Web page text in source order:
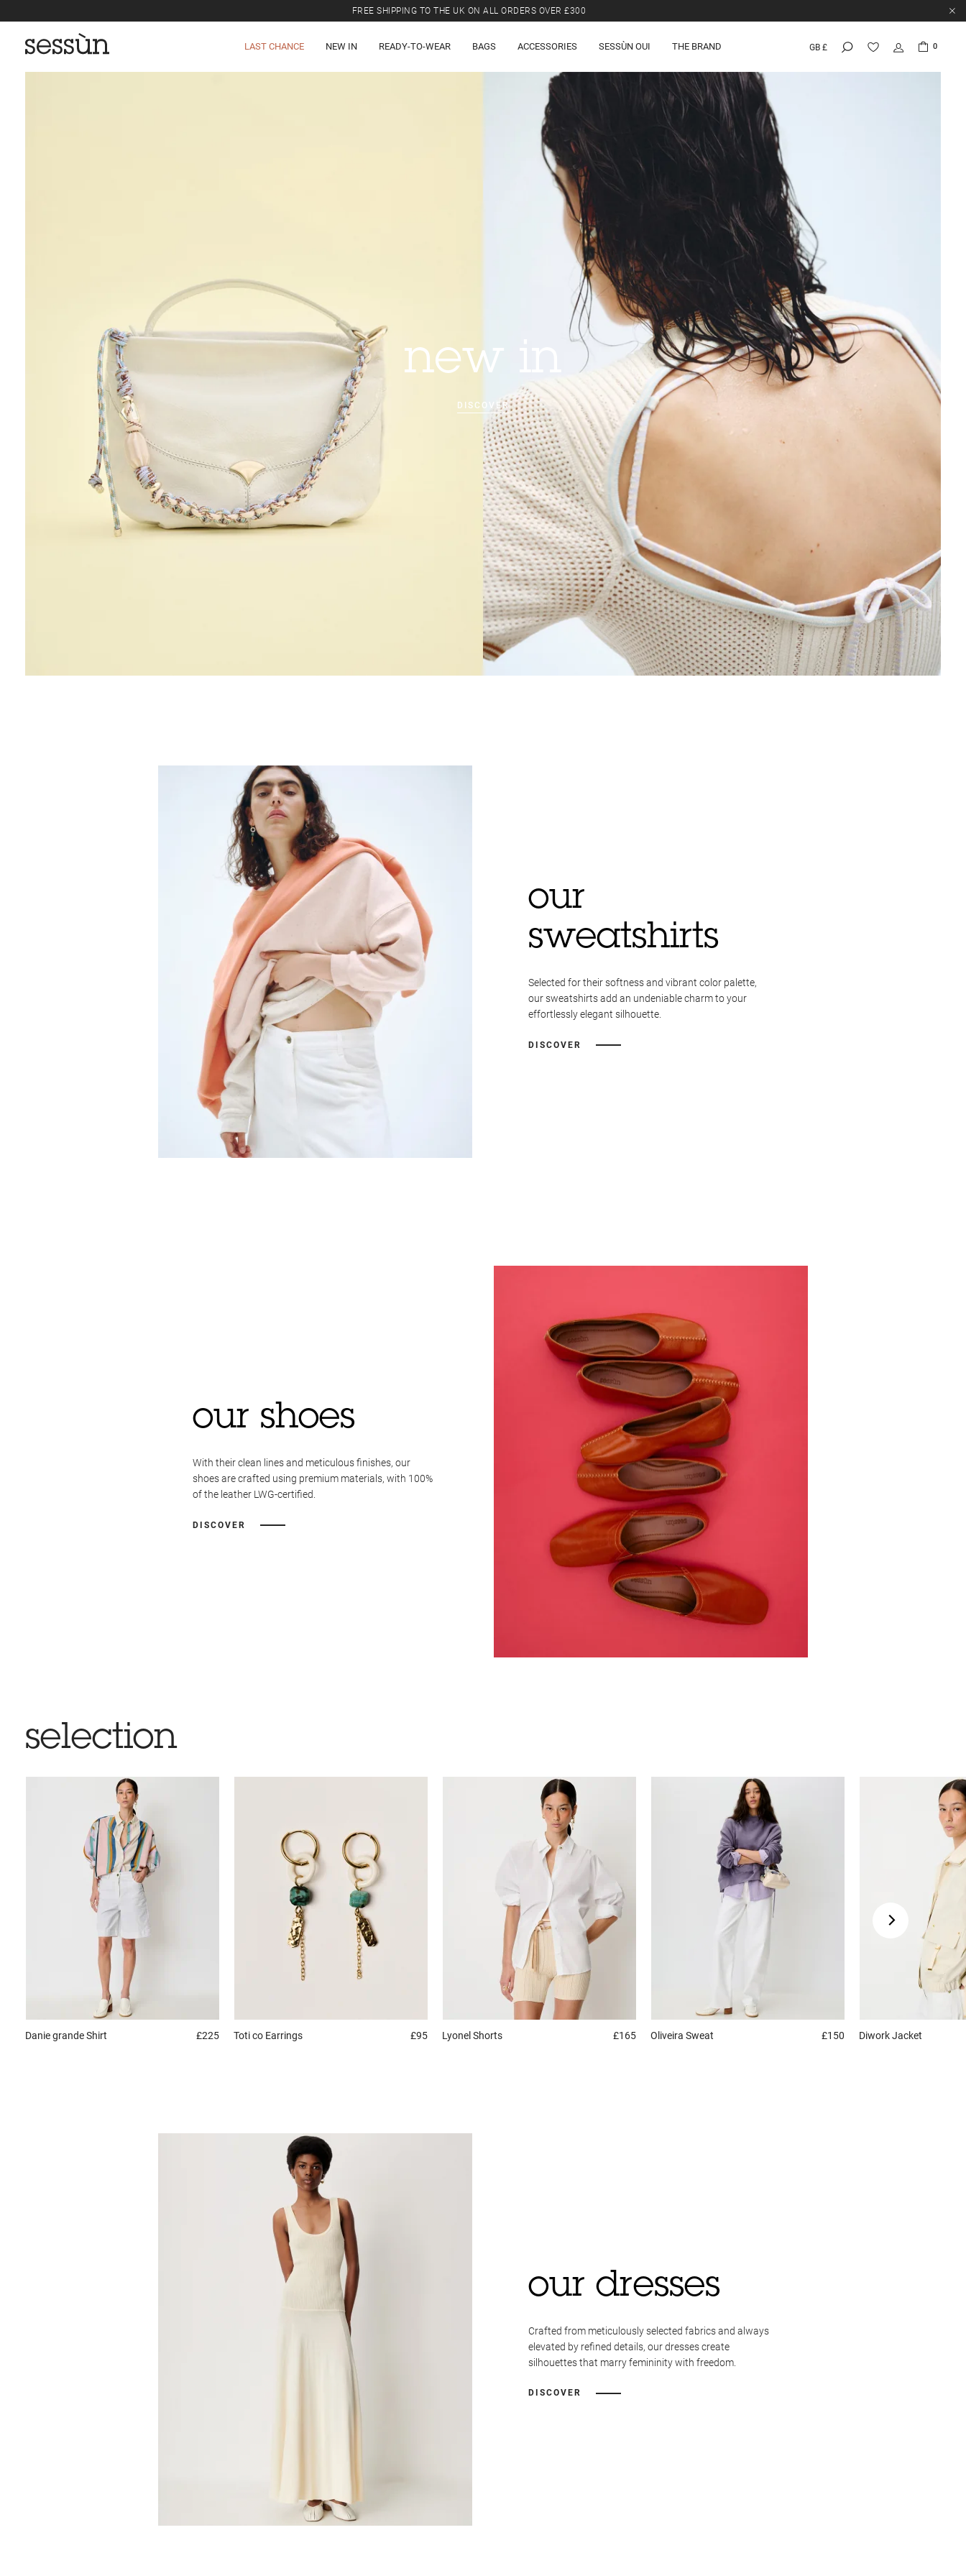
FREE SHIPPING TO THE UK ON ALL ORDERS OVER £300
LAST CHANCE NEW IN READY-TO-WEAR BAGS ACCESSORIES SESSÙN OUI THE BRAND GB £ 0
new in
DISCOVER
our
sweatshirts
Selected for their softness and vibrant color palette,
our sweatshirts add an undeniable charm to your
effortlessly elegant silhouette.
DISCOVER
our shoes
With their clean lines and meticulous finishes, our
shoes are crafted using premium materials, with 100%
of the leather LWG-certified.
DISCOVER
selection
Danie grandeShirt £225 Toti co Earrings £95 LyonelShorts £165 Oliveira Sweat £150 DiworkJacket
our dresses
Crafted from meticulously selected fabrics and always
elevated by refined details, our dresses create
silhouettes that marry femininity with freedom.
DISCOVER